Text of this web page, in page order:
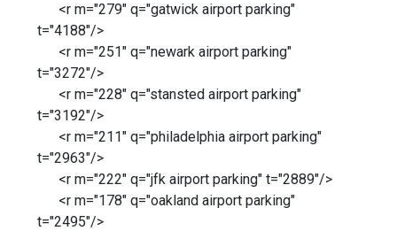
<r m="279" q="gatwick airport parking"
t="4188"/>
<r m="251" q="newark airport parking"
t="3272"/>
<r m="228" q="stansted airport parking"
t="3192"/>
<r m="211" q="philadelphia airport parking"
t="2963"/>
<r m="222" q="jfk airport parking" t="2889"/>
<r m="178" q="oakland airport parking"
t="2495"/>